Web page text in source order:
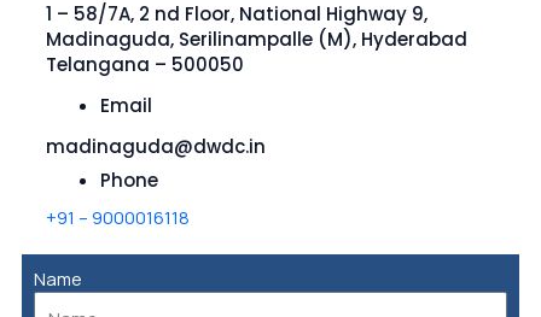
1 – 58/7A, 2 nd Floor, National Highway 9,
Madinaguda, Serilinampalle (M), Hyderabad
Telangana – 500050
Email
madinaguda@dwdc.in
Phone
+91 – 9000016118
Name